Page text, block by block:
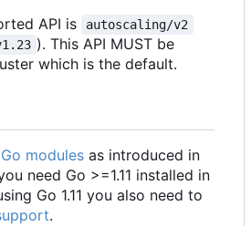
API is
autoscaling/v2
). This API MUST be
which is the default.
Go modules as introduced in
need Go >=1.11 installed in
Go 1.11 you also need to
.